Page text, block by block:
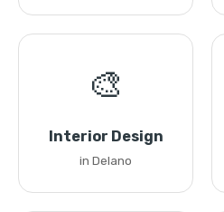
🎨
Interior Design
in Delano